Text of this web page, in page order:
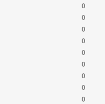
0
0
0
0
0
0
0
0
0